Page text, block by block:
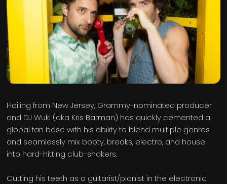
Hailing from New Jersey, Grammy-nominated producer
and DJ Wuki (aka Kris Barman) has quickly cemented a
global fan base with his ability to blend multiple genres
and seamlessly mix booty, breaks, electro, and house
into hard-hitting club-shakers.
Cutting his teeth as a guitarist/pianist in the electronic